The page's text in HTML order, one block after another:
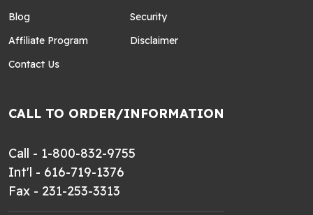
Blog
Affiliate Program
Contact Us
Security
Disclaimer
CALL TO ORDER/INFORMATION
Call - 1-800-832-9755
Int'l - 616-719-1376
Fax - 231-253-3313